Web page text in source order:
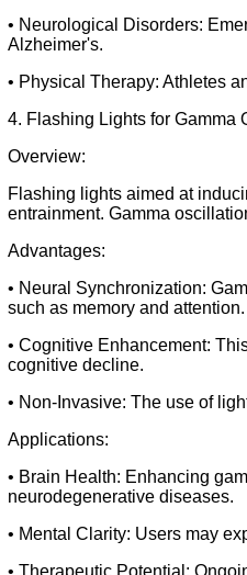
• Neurological Disorders:
Alzheimer's.
• Physical Therapy: Athletes
4. Flashing Lights for Gamma
Overview:
Flashing lights aimed at
entrainment. Gamma
Advantages:
• Neural Synchronization:
such as memory and attention.
• Cognitive Enhancement:
cognitive decline.
• Non-Invasive: The use of
Applications:
• Brain Health: Enhancing
neurodegenerative diseases.
• Mental Clarity: Users may
• Therapeutic Potential: